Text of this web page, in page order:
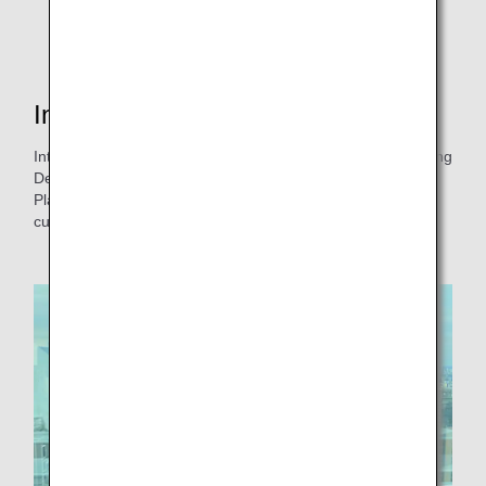
Interview with the person in charge
Interview with Ms. Sato from the Products & Service Planning
Department, ANA Customer Experience Management and
Planning, who was involved in the introduction of wooden
cutlery and paper straws!